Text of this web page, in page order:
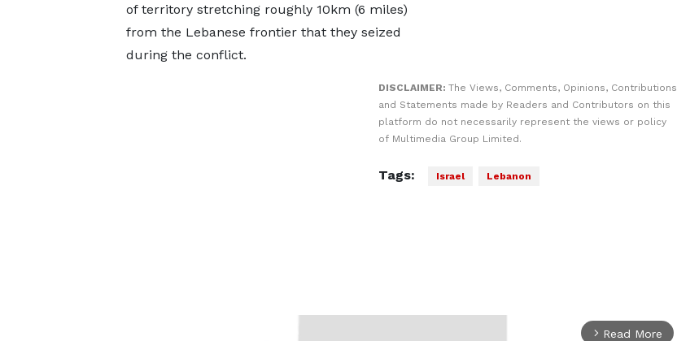
of territory stretching roughly 10km (6 miles)
from the Lebanese frontier that they seized
during the conflict.
DISCLAIMER: The Views, Comments, Opinions, Contributions
and Statements made by Readers and Contributors on this
platform do not necessarily represent the views or policy
of Multimedia Group Limited.
Tags: Israel Lebanon
arrow_forward_ios Read More